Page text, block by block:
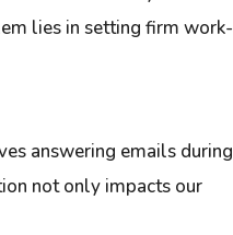
lies in setting firm work-
answering emails during
not only impacts our